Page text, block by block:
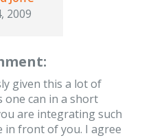
2009
given this a lot of
one can in a short
are integrating such
in front of you. I agree